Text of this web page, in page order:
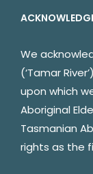
We
(‘Tamar
upon which
Aboriginal
Tasmanian
rights as the